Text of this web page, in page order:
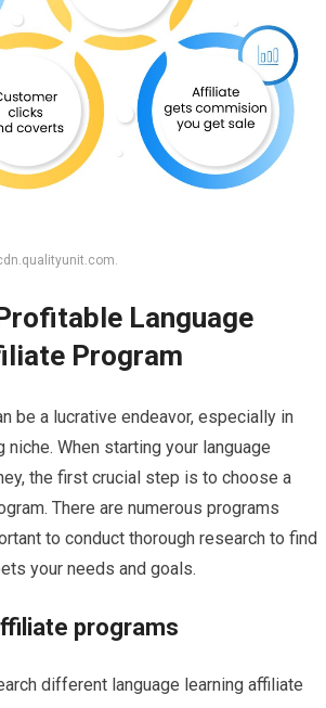
Language
Program
be a lucrative endeavor, especially in
niche. When starting your language
the first crucial step is to choose a
There are numerous programs
to conduct thorough research to find
your needs and goals.
programs
different language learning affiliate